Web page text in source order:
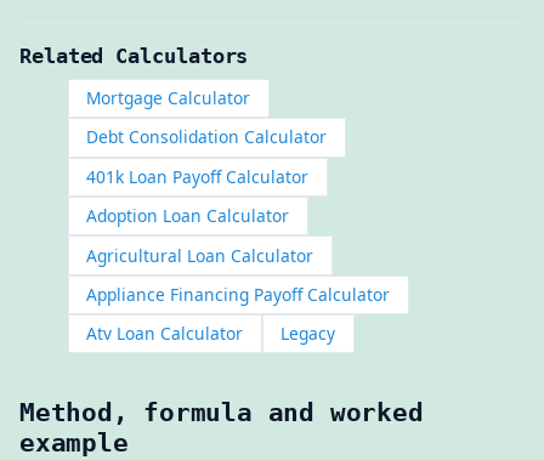
Related Calculators
Mortgage Calculator
Debt Consolidation Calculator
401k Loan Payoff Calculator
Adoption Loan Calculator
Agricultural Loan Calculator
Appliance Financing Payoff Calculator
Atv Loan Calculator
Legacy
Method, formula and worked
example